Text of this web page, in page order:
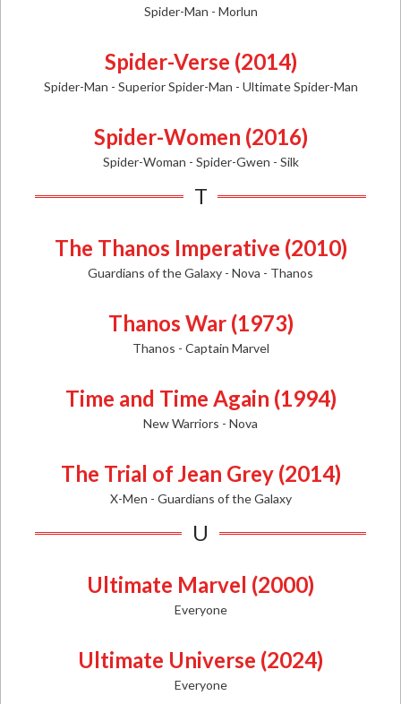
Spider-Man - Morlun
Spider-Verse (2014)
Spider-Man - Superior Spider-Man - Ultimate Spider-Man
Spider-Women (2016)
Spider-Woman - Spider-Gwen - Silk
T
The Thanos Imperative (2010)
Guardians of the Galaxy - Nova - Thanos
Thanos War (1973)
Thanos - Captain Marvel
Time and Time Again (1994)
New Warriors - Nova
The Trial of Jean Grey (2014)
X-Men - Guardians of the Galaxy
U
Ultimate Marvel (2000)
Everyone
Ultimate Universe (2024)
Everyone